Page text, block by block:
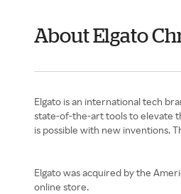
About Elgato
Elgato is an international tech
state-of-the-art tools to elevate
is possible with new inventions.
Elgato was acquired by the
online store.